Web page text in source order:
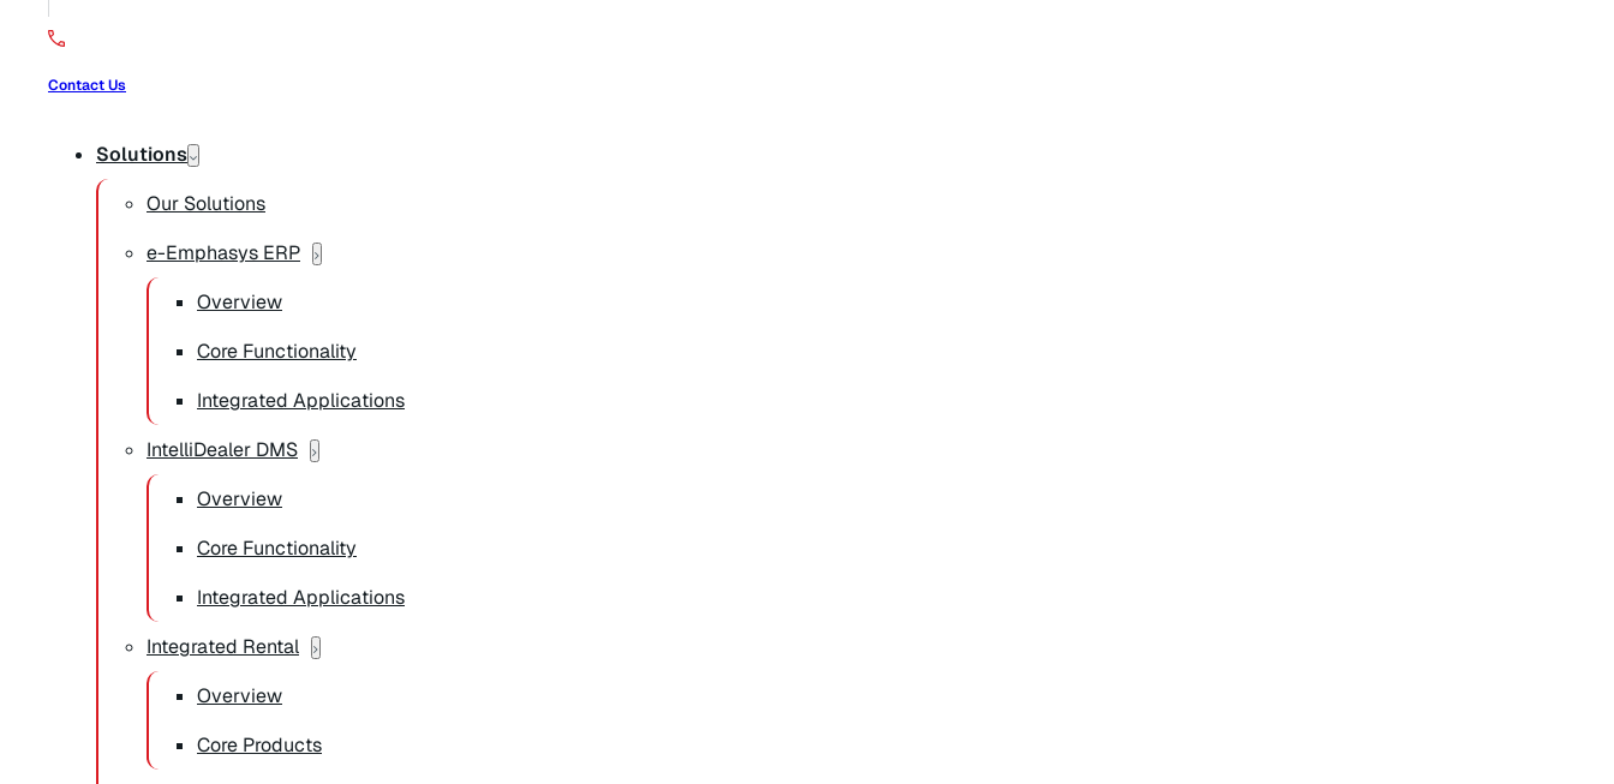
Contact Us
Solutions
Our Solutions
e-Emphasys ERP
Overview
Core Functionality
Integrated Applications
IntelliDealer DMS
Overview
Core Functionality
Integrated Applications
Integrated Rental
Overview
Core Products